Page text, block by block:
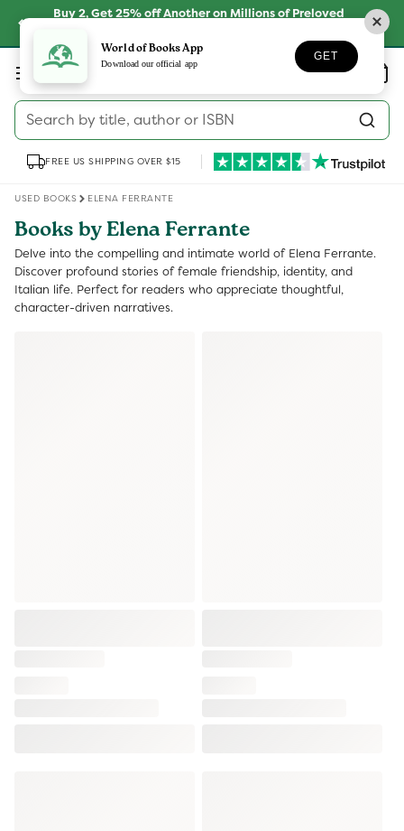
Skip toBuy 2, Get 25% off Another on Millions of Preloved
Log
in
Search by title, author or ISBN
Wishlist Basket
FREE US SHIPPING OVER $15
USED BOOKS ELENA FERRANTE
Books by Elena Ferrante
Delve into the compelling and intimate world of Elena Ferrante.
Discover profound stories of female friendship, identity, and
Italian life. Perfect for readers who appreciate thoughtful,
character-driven narratives.
World of Books App
Download our official app
GET